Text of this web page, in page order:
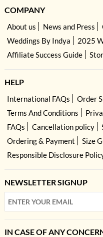
COMPANY
About us News and Press
Weddings By Indya
2025
Affiliate Success Guide
HELP
International FAQs Order
Terms And Conditions
FAQs
Cancellation policy
Ordering & Payment
Size
Responsible Disclosure
NEWSLETTER SIGNUP
IN CASE OF ANY